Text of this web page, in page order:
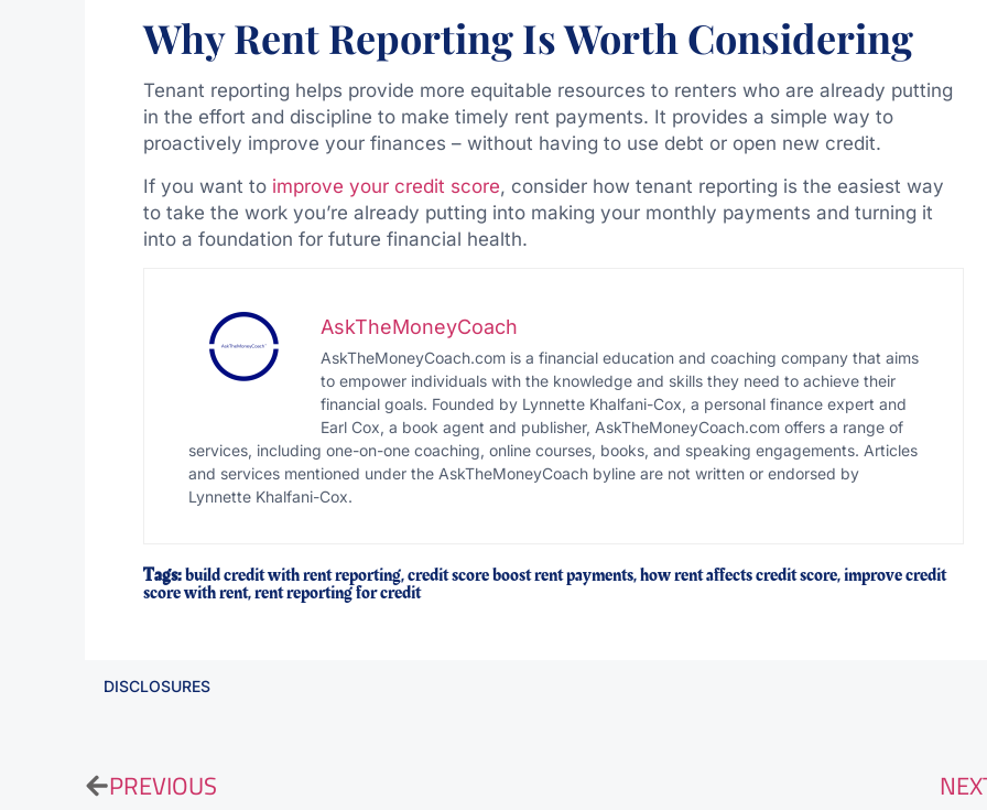
Why Rent Reporting Is Worth Considering
Tenant reporting helps provide more equitable resources to renters who are already putting
in the effort and discipline to make timely rent payments. It provides a simple way to
proactively improve your finances – without having to use debt or open new credit.
If you want to improve your credit score, consider how tenant reporting is the easiest way
to take the work you’re already putting into making your monthly payments and turning it
into a foundation for future financial health.
AskTheMoneyCoach
AskTheMoneyCoach.com is a financial education and coaching company that aims
to empower individuals with the knowledge and skills they need to achieve their
financial goals. Founded by Lynnette Khalfani-Cox, a personal finance expert and
Earl Cox, a book agent and publisher, AskTheMoneyCoach.com offers a range of
services, including one-on-one coaching, online courses, books, and speaking engagements. Articles
and services mentioned under the AskTheMoneyCoach byline are not written or endorsed by
Lynnette Khalfani-Cox.
Tags:build credit with rent reporting,credit score boost rent payments,how rent affects credit score,improve credit
score with rent,rent reporting for credit
DISCLOSURES
PREVIOUS